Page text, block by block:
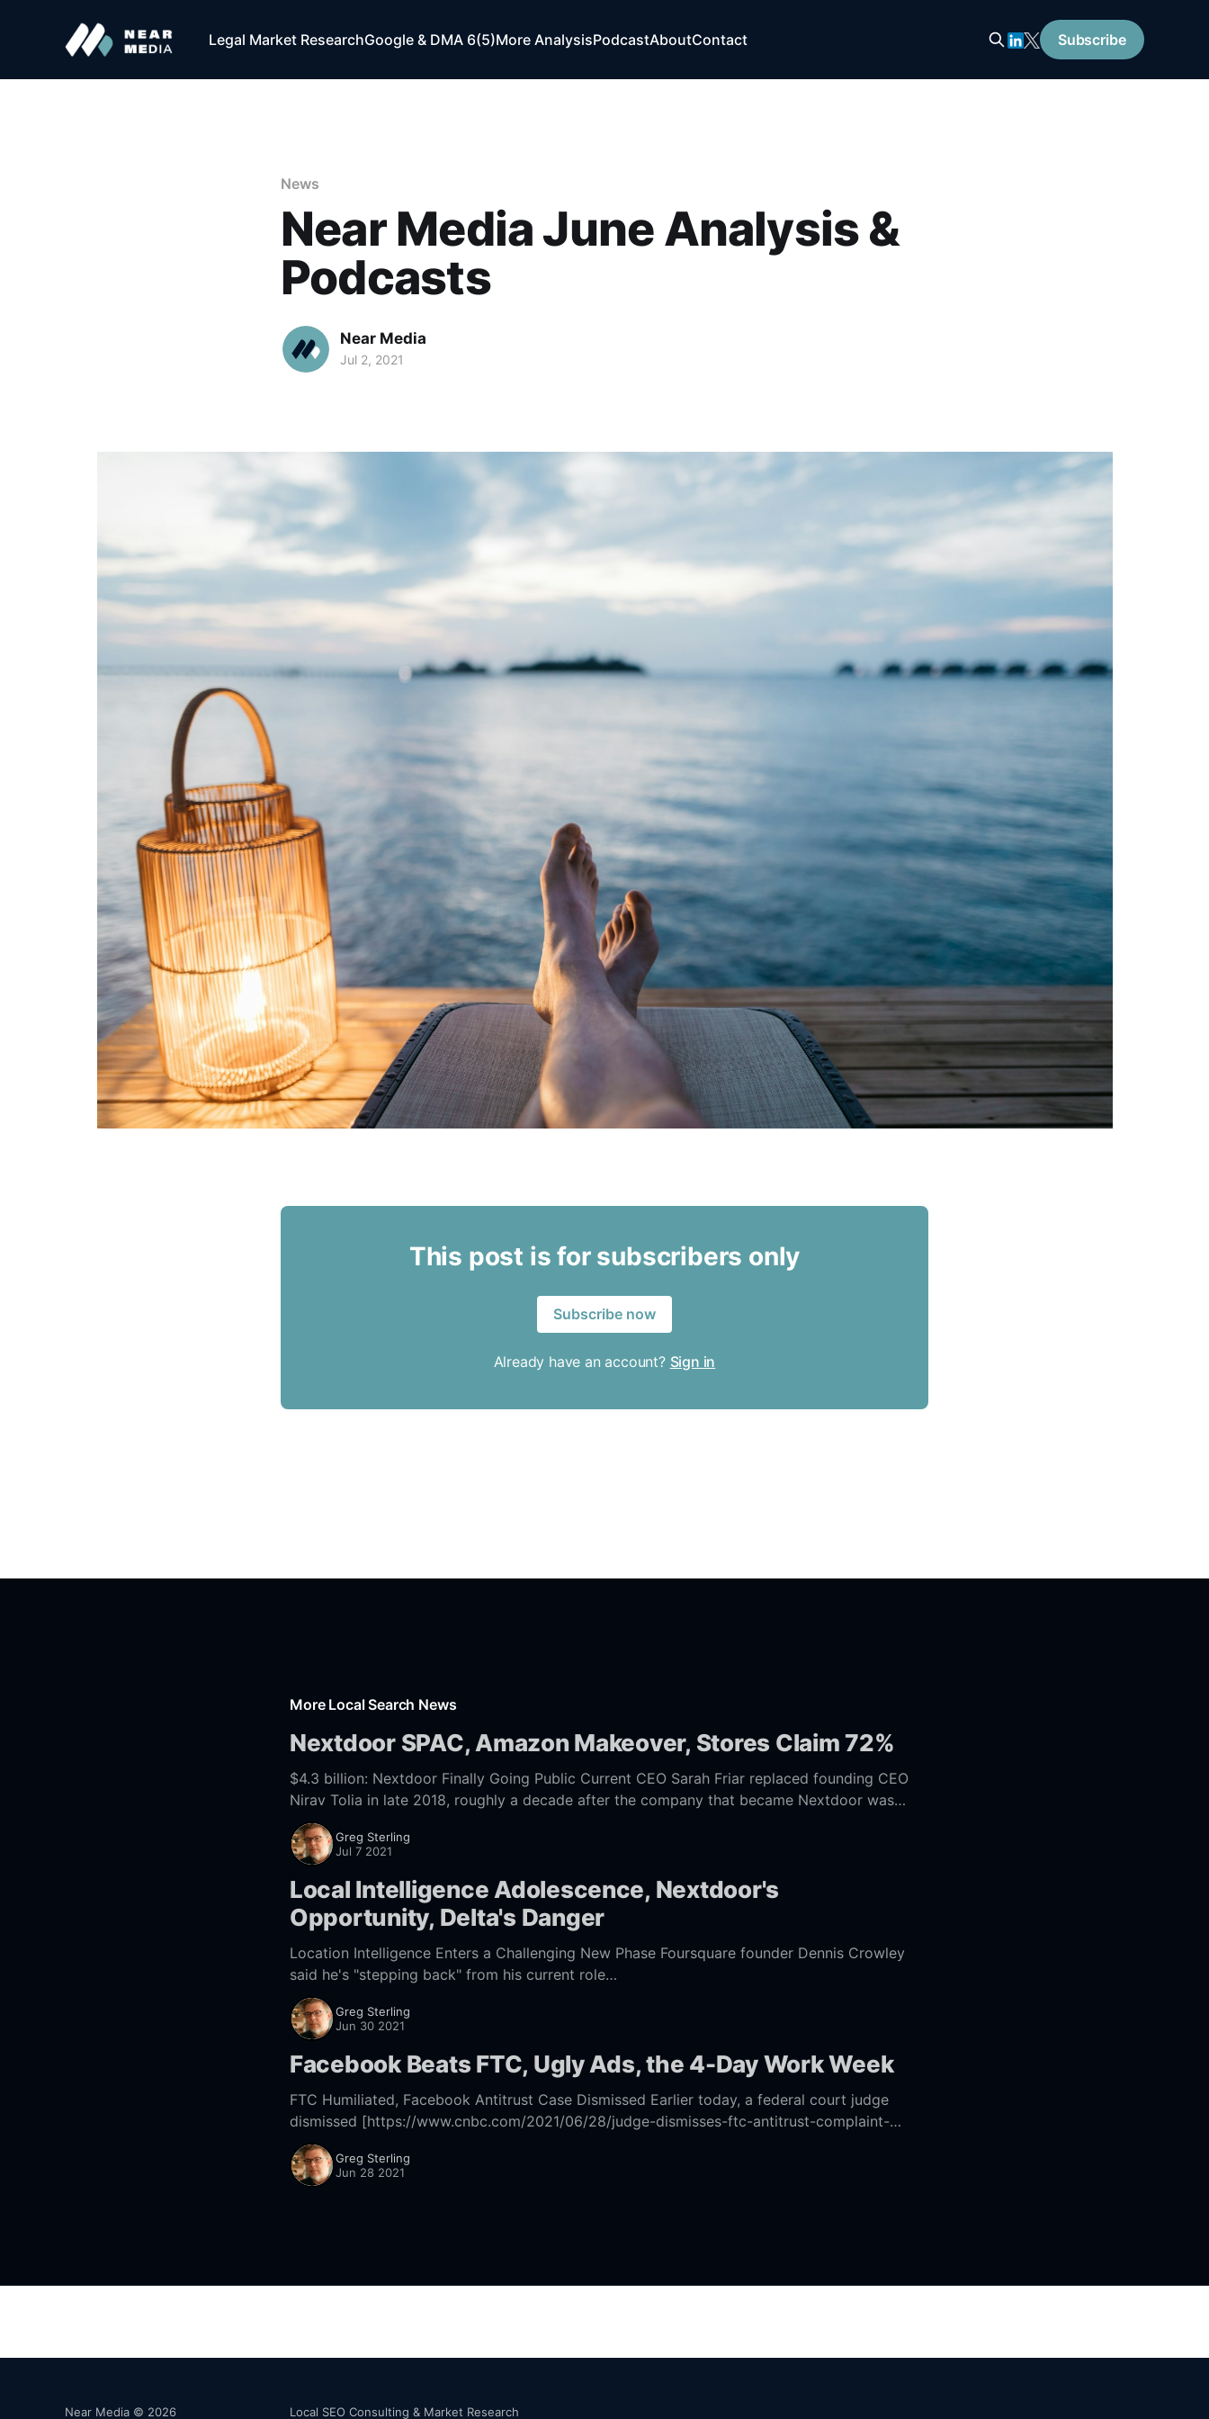
Legal Market ResearchGoogle & DMA 6(5)More AnalysisPodcastAboutContact Subscribe
News
Near Media June Analysis &
Podcasts
Near Media
Jul 2, 2021
This post is for subscribers only
Subscribe now
Already have an account? Sign in
More Local Search News
Nextdoor SPAC, Amazon Makeover, Stores Claim 72%
$4.3 billion: Nextdoor Finally Going Public Current CEO Sarah Friar replaced founding CEO
Nirav Tolia in late 2018, roughly a decade after the company that became Nextdoor was
founded
Greg Sterling
Jul 7 2021
Local Intelligence Adolescence, Nextdoor's
Opportunity, Delta's Danger
Location Intelligence Enters a Challenging New Phase Foursquare founder Dennis Crowley
said he's "stepping back" from his current role
[https://streetfightmag.com/2021/06/29/where-
Greg Sterling
Jun 30 2021
Facebook Beats FTC, Ugly Ads, the 4-Day Work Week
FTC Humiliated, Facebook Antitrust Case Dismissed Earlier today, a federal court judge
dismissed [https://www.cnbc.com/2021/06/28/judge-dismisses-ftc-antitrust-complaint-
Greg Sterling
Jun 28 2021
Near Media © 2026 Local SEO Consulting & Market Research